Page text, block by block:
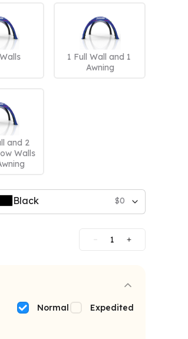
1 Full Wall and 1
Awning
and 2
Walls
Black $0
1
Normal Expedited